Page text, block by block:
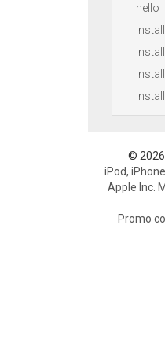
hello
© 2026
iPod,
Apple Inc.
Promo